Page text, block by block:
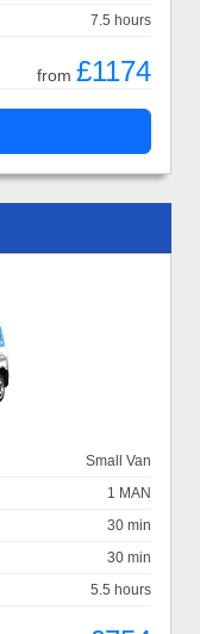
7.5 hours
from £1174
Small Van
1 MAN
30 min
30 min
5.5 hours